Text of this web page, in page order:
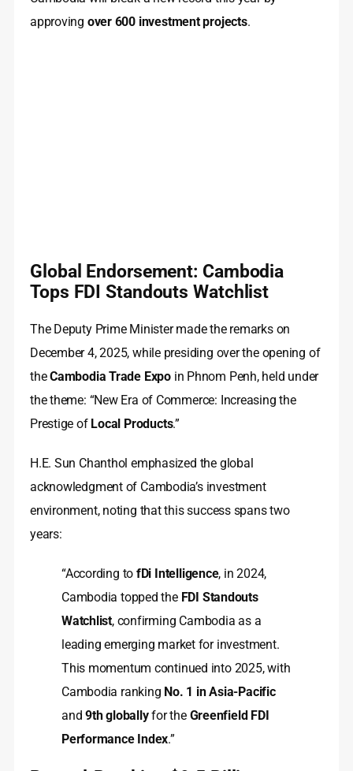
approving over 600 investment projects.
Global Endorsement: Cambodia
Tops FDI Standouts Watchlist
The Deputy Prime Minister made the remarks on
December 4, 2025, while presiding over the opening of
theCambodia Trade Expoin Phnom Penh, held under
the theme: “New Era of Commerce: Increasing the
Prestige of Local Products.”
H.E. Sun Chanthol emphasized the global
acknowledgment of Cambodia’s investment
environment, noting that this success spans two
years:
“According to fDi Intelligence, in 2024,
Cambodia topped the FDI Standouts
Watchlist, confirming Cambodia as a
leading emerging market for investment.
This momentum continued into 2025, with
Cambodia ranking No. 1 in Asia-Pacific
and9th globallyfor the Greenfield FDI
Performance Index.”